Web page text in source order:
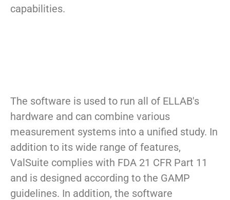
capabilities.
The software is used to run all of ELLAB's
hardware and can combine various
measurement systems into a unified study. In
addition to its wide range of features,
ValSuite complies with FDA 21 CFR Part 11
and is designed according to the GAMP
guidelines. In addition, the software